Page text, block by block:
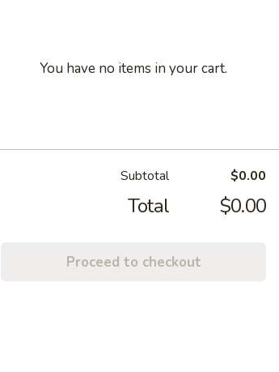
You have no items in your cart.
Subtotal $0.00
Total $0.00
Proceed to checkout